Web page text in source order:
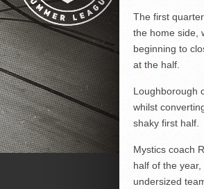
The first
the home side,
beginning to
at the half.
Loughborough
whilst
shaky first half.
Mystics coach
half of the
undersized